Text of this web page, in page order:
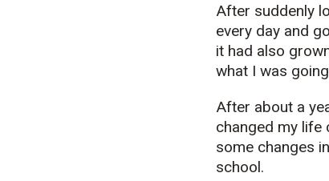
After suddenly
every day and
it had also
what I was
After about a
changed my life
some changes
school.